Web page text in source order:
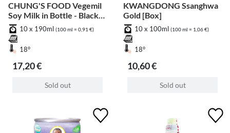
CHUNG'S FOOD Vegemil
Soy Milk in Bottle - Black
Bean [Box]
10 x 190ml (100 ml = 0,91 €)
18°
17,20 €
Sold out
KWANGDONG Ssanghwa
Gold [Box]
10 x 100ml (100 ml = 1,06 €)
18°
10,60 €
Sold out